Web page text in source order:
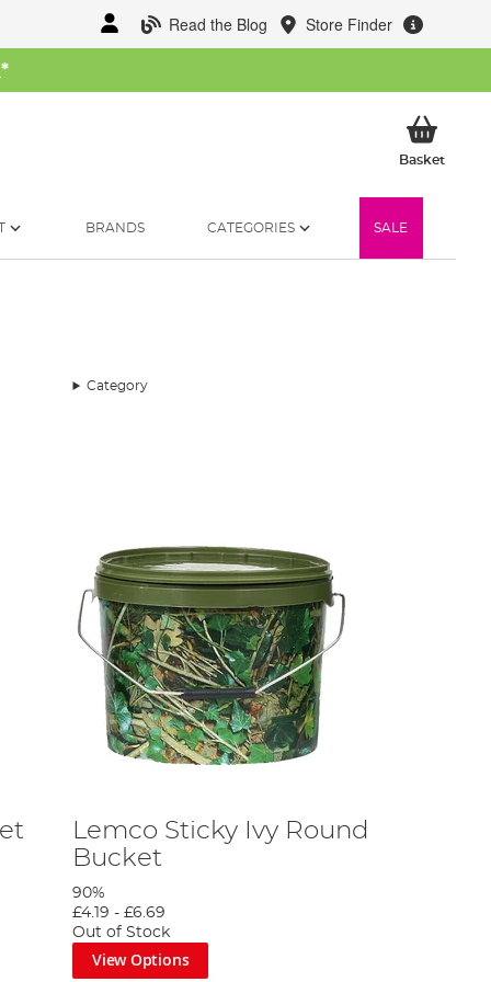
Read the Blog Store Finder
*
BasketMy
BRANDS CATEGORIES SALE
Category
Lemco Sticky Ivy Round
Bucket
90%
£4.19 -£6.69
Out of Stock
View Options